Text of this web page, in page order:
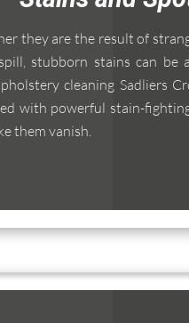
they are the result of
stubborn stains can be
cleaning Sadliers
with powerful stain-
them vanish.